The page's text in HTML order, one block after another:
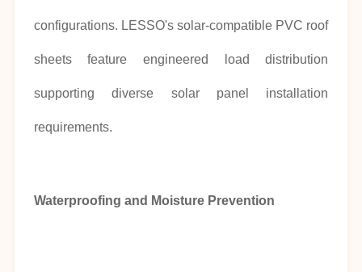
configurations. LESSO's solar-compatible PVC roof
sheets feature engineered load distribution
supporting diverse solar panel installation
requirements.
Waterproofing and Moisture Prevention